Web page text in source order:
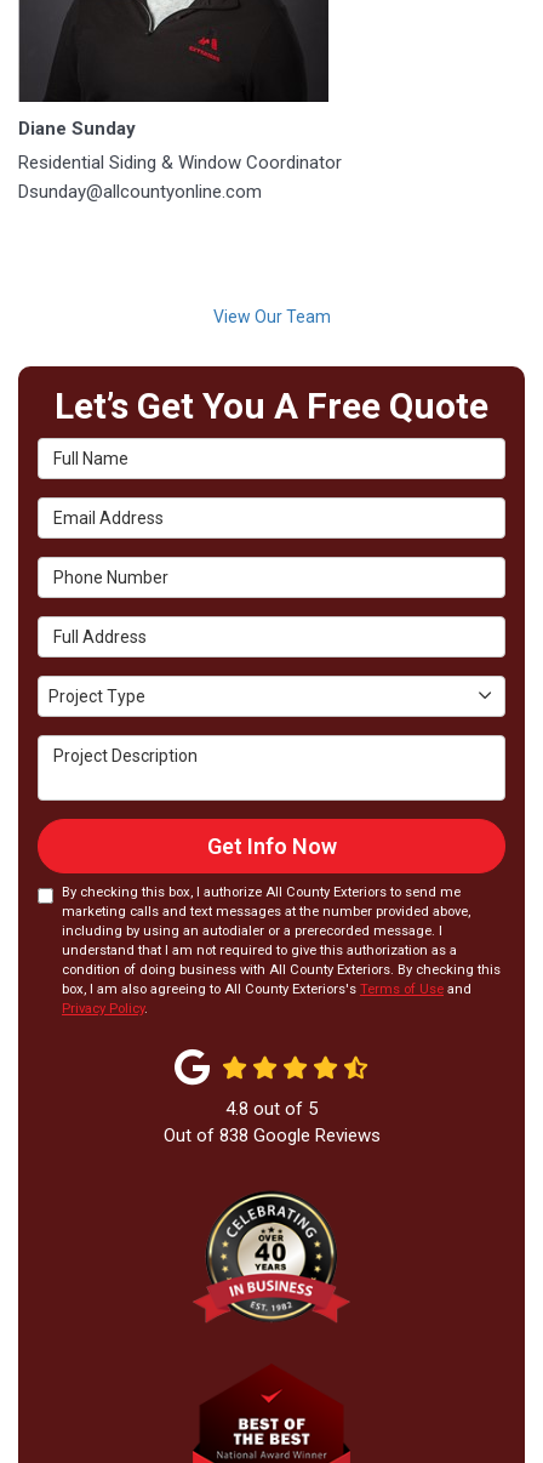
Diane Sunday
Residential Siding & Window Coordinator
Dsunday@allcountyonline.com
View Our Team
Let’s Get You A Free Quote
Full Name
Email Address
Phone Number
Full Address
Project Type
Project Type
Project Description
Get Info Now
By checking this box, I authorize All County Exteriors to send me
marketing calls and text messages at the number provided above,
including by using an autodialer or a prerecorded message. I
understand that I am not required to give this authorization as a
condition of doing business with All County Exteriors. By checking this
box, I am also agreeing to All County Exteriors's Terms of Use and
Privacy Policy.
4.8 out of 5
Out of 838 Google Reviews